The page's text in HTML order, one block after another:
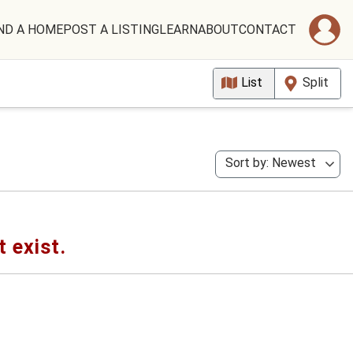
A HOMEPOST A LISTINGLEARNABOUTCONTACT
List Split
Sort by: Newest
exist.